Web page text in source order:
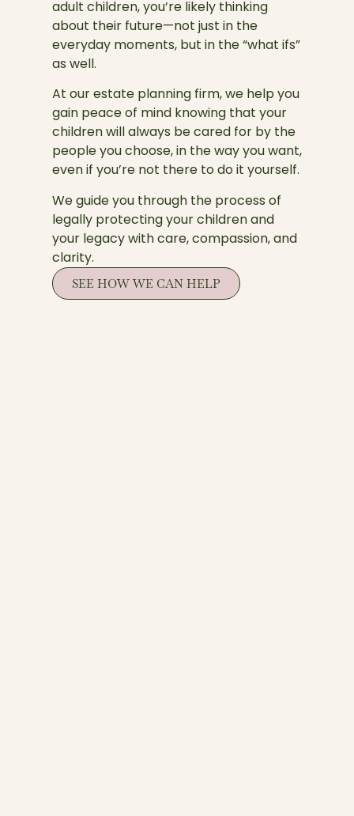
adult children, you’re likely thinking
about their future—not just in the
everyday moments, but in the “what ifs”
as well.
At our estate planning firm, we help you
gain peace of mind knowing that your
children will always be cared for by the
people you choose, in the way you want,
even if you’re not there to do it yourself.
We guide you through the process of
legally protecting your children and
your legacy with care, compassion, and
clarity.
SEE HOW WE CAN HELP